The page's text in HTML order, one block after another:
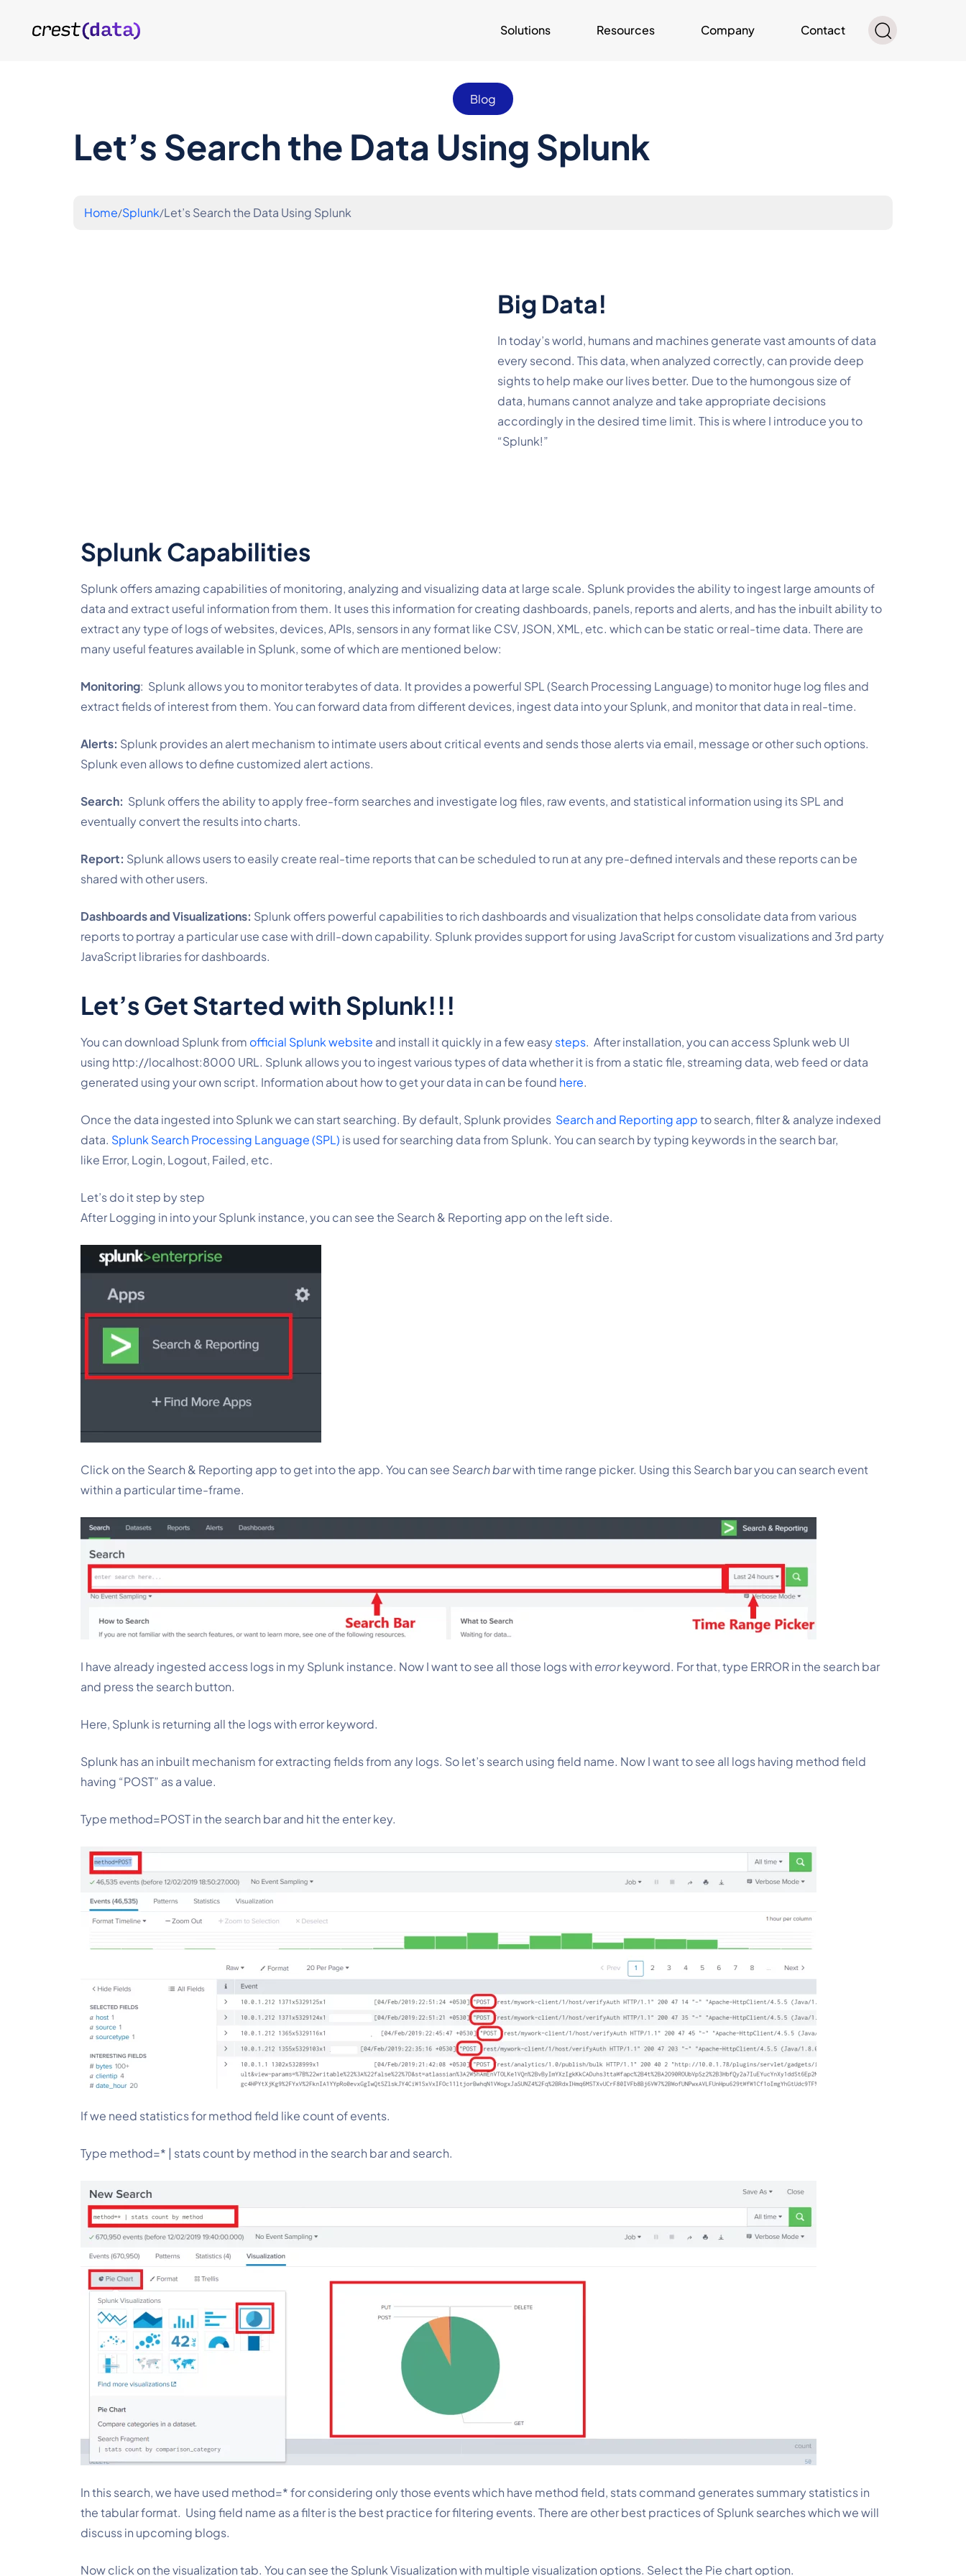
Solutions Resources Company Contact
Blog
Let’s Search the Data Using Splunk
Home Splunk Let’s Search the Data Using Splunk
Big Data!
In today’s world, humans and machines generate vast amounts of data
every second. This data, when analyzed correctly, can provide deep
sights to help make our lives better. Due to the humongous size of
data, humans cannot analyze and take appropriate decisions
accordingly in the desired time limit. This is where I introduce you to
“Splunk!”
Splunk Capabilities
Splunk offers amazing capabilities of monitoring, analyzing and visualizing data at large scale. Splunk provides the ability to ingest large amounts of
data and extract useful information from them. It uses this information for creating dashboards, panels, reports and alerts, and has the inbuilt ability to
extract any type of logs of websites, devices, APIs, sensors in any format like CSV, JSON, XML, etc. which can be static or real-time data. There are
many useful features available in Splunk, some of which are mentioned below:
Monitoring:  Splunk allows you to monitor terabytes of data. It provides a powerful SPL (Search Processing Language) to monitor huge log files and
extract fields of interest from them. You can forward data from different devices, ingest data into your Splunk, and monitor that data in real-time.
Alerts: Splunk provides an alert mechanism to intimate users about critical events and sends those alerts via email, message or other such options.
Splunk even allows to define customized alert actions.
Search: Splunk offers the ability to apply free-form searches and investigate log files, raw events, and statistical information using its SPL and
eventually convert the results into charts.
Report: Splunk allows users to easily create real-time reports that can be scheduled to run at any pre-defined intervals and these reports can be
shared with other users.
Dashboards and Visualizations: Splunk offers powerful capabilities to rich dashboards and visualization that helps consolidate data from various
reports to portray a particular use case with drill-down capability. Splunk provides support for using JavaScript for custom visualizations and 3rd party
JavaScript libraries for dashboards.
Let’s Get Started with Splunk!!!
You can download Splunk from official Splunk website and install it quickly in a few easy steps.  After installation, you can access Splunk web UI
using http://localhost:8000 URL. Splunk allows you to ingest various types of data whether it is from a static file, streaming data, web feed or data
generated using your own script. Information about how to get your data in can be found here.
Once the data ingested into Splunk we can start searching. By default, Splunk provides Search and Reporting app to search, filter & analyze indexed
data. Splunk Search Processing Language (SPL) is used for searching data from Splunk. You can search by typing keywords in the search bar,
like Error, Login, Logout, Failed, etc.
Let’s do it step by step
After Logging in into your Splunk instance, you can see the Search & Reporting app on the left side.
Click on the Search & Reporting app to get into the app. You can see Search bar with time range picker. Using this Search bar you can search event
within a particular time-frame.
I have already ingested access logs in my Splunk instance. Now I want to see all those logs with error keyword. For that, type ERROR in the search bar
and press the search button.
Here, Splunk is returning all the logs with errorkeyword.
Splunk has an inbuilt mechanism for extracting fields from any logs. So let’s search using field name. Now I want to see all logs having method field
having “POST” as a value.
Type method=POST in the search bar and hit the enter key.
If we need statistics for method field like count of events.
Type method=* | stats count by method in the search bar and search.
In this search, we have used method=*for considering only those events which have methodfield, stats command generates summary statistics in
the tabular format.  Using field name as a filter is the best practice for filtering events. There are other best practices of Splunk searches which we will
discuss in upcoming blogs.
Now click on the visualization tab. You can see the Splunk Visualization with multiple visualization options. Select the Pie chart option.